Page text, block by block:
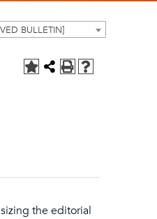
BULLETIN]
the editorial